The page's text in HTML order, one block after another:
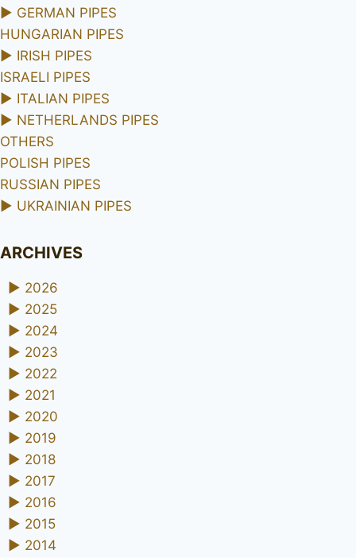
► GERMAN PIPES
HUNGARIAN PIPES
► IRISH PIPES
ISRAELI PIPES
► ITALIAN PIPES
► NETHERLANDS PIPES
OTHERS
POLISH PIPES
RUSSIAN PIPES
► UKRAINIAN PIPES
ARCHIVES
► 2026
► 2025
► 2024
► 2023
► 2022
► 2021
► 2020
► 2019
► 2018
► 2017
► 2016
► 2015
► 2014